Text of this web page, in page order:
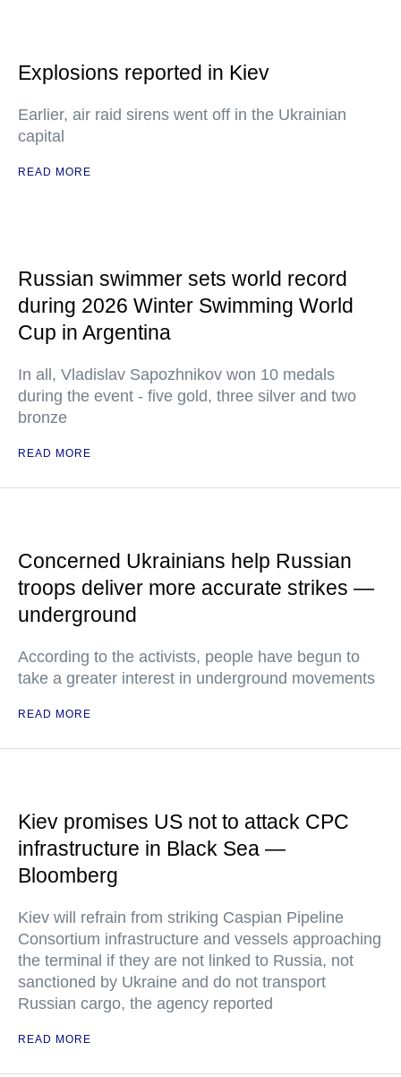
Explosions reported in Kiev
Earlier, air raid sirens went off in the Ukrainian
capital
READ MORE
Russian swimmer sets world record
during 2026 Winter Swimming World
Cup in Argentina
In all, Vladislav Sapozhnikov won 10 medals
during the event - five gold, three silver and two
bronze
READ MORE
Concerned Ukrainians help Russian
troops deliver more accurate strikes —
underground
According to the activists, people have begun to
take a greater interest in underground movements
READ MORE
Kiev promises US not to attack CPC
infrastructure in Black Sea —
Bloomberg
Kiev will refrain from striking Caspian Pipeline
Consortium infrastructure and vessels approaching
the terminal if they are not linked to Russia, not
sanctioned by Ukraine and do not transport
Russian cargo, the agency reported
READ MORE